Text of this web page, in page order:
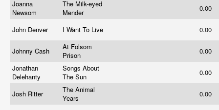
Joanna
Newsom
The Milk-eyed
Mender
0.00
John Denver I Want To Live 0.00
Johnny Cash
At Folsom
Prison
0.00
Jonathan
Delehanty
Songs About
The Sun
0.00
Josh Ritter
The Animal
Years
0.00